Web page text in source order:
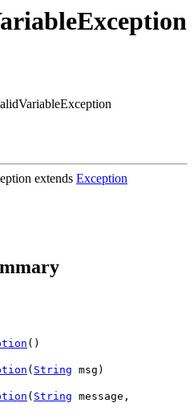
extends Exception
()
( String msg)
( String message,